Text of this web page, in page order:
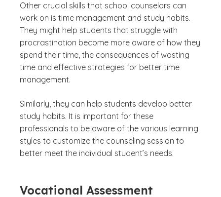
Other crucial skills that school counselors can
work on is time management and study habits.
They might help students that struggle with
procrastination become more aware of how they
spend their time, the consequences of wasting
time and effective strategies for better time
management.
Similarly, they can help students develop better
study habits. It is important for these
professionals to be aware of the various learning
styles to customize the counseling session to
better meet the individual student’s needs.
Vocational Assessment